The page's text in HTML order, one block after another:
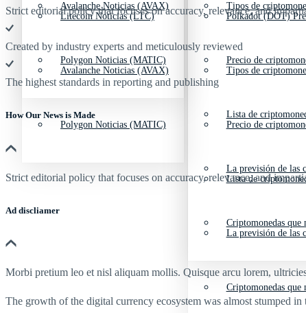
Avalanche Noticias (AVAX)
Polygon Noticias (MATIC)
Tipos de
Precio de
Lista de
La previsión de las
Criptomonedas que
Litecoin Noticias (LTC)
Avalanche Noticias (AVAX)
Polygon Noticias (MATIC)
Polkadot (DOT)
Tipos de
Precio de
Lista de
La previsión de las
Criptomonedas que
Strict editorial policy that focuses on accuracy, relevance, and
Created by industry experts and meticulously reviewed
The highest standards in reporting and publishing
How Our News is Made
Strict editorial policy that focuses on accuracy, relevance, and
Ad discliamer
Morbi pretium leo et nisl aliquam mollis. Quisque arcu lorem,
The growth of the digital currency ecosystem was almost stumped